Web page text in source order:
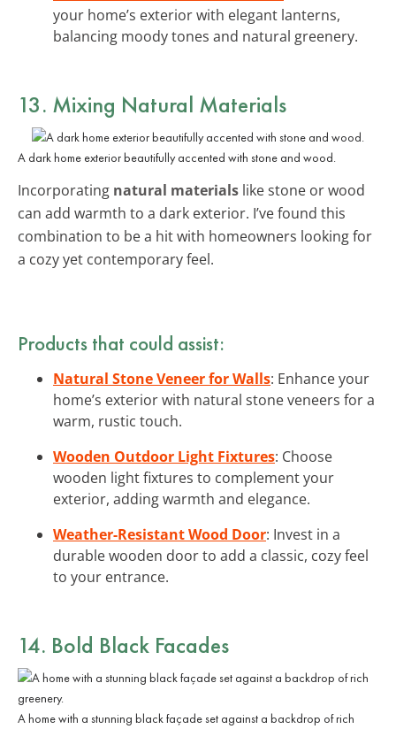
your home’s exterior with elegant lanterns,
balancing moody tones and natural greenery.
13. Mixing Natural Materials
A dark home exterior beautifully accented with stone and wood.
Incorporating natural materials like stone or wood
can add warmth to a dark exterior. I’ve found this
combination to be a hit with homeowners looking for
a cozy yet contemporary feel.
Products that could assist:
Natural Stone Veneer for Walls: Enhance your
home’s exterior with natural stone veneers for a
warm, rustic touch.
Wooden Outdoor Light Fixtures: Choose
wooden light fixtures to complement your
exterior, adding warmth and elegance.
Weather-Resistant Wood Door: Invest in a
durable wooden door to add a classic, cozy feel
to your entrance.
14. Bold Black Facades
A home with a stunning black façade set against a backdrop of rich